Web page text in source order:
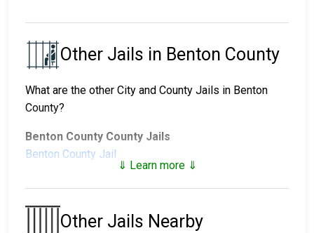
Other Jails in Benton County
What are the other City and County Jails in Benton
County?
Benton County County Jails
Benton County Jail
Benton County Juvenile Facilities
Benton County Juvenile
Detention Center
⇓ Learn more ⇓
Other Jails Nearby